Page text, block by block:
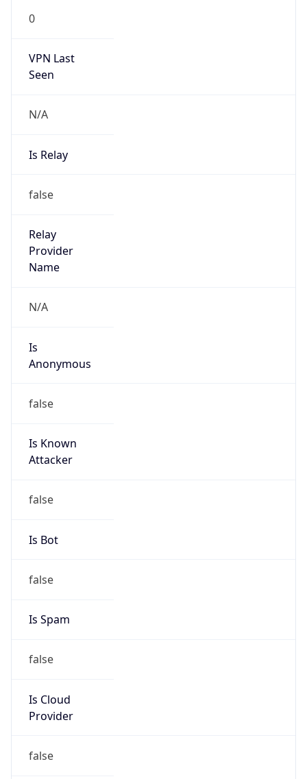
0
VPN Last
Seen
N/A
Is Relay
false
Relay
Provider
Name
N/A
Is
Anonymous
false
Is Known
Attacker
false
Is Bot
false
Is Spam
false
Is Cloud
Provider
false